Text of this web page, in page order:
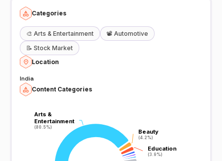
Categories
🎨 Arts & Entertainment 📽️ Automotive
📝 Stock Market
Location
India
Content Categories
Arts &
Entertainment
(80.5%)
Arts &
Entertainment
(80.5%)
Beauty
(4.2%)
Beauty
(4.2%)
Education
(3.9%)
Education
(3.9%)